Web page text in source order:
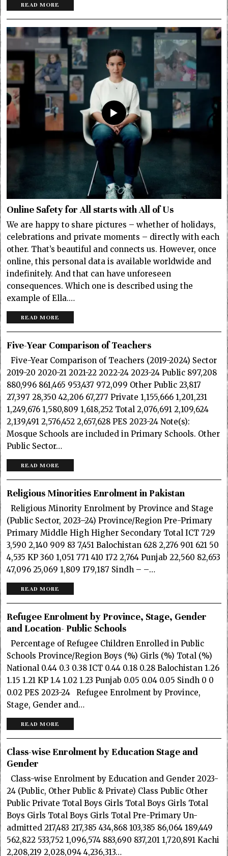
READ MORE
Online Safety for All starts with All of Us
We are happy to share pictures – whether of holidays,
celebrations and private moments – directly with each
other. That’s beautiful and connects us. However, once
online, this personal data is available worldwide and
indefinitely. And that can have unforeseen
consequences. Which one is described using the
example of Ella.…
READ MORE
Five-Year Comparison of Teachers
Five-Year Comparison of Teachers (2019-2024) Sector
2019-20 2020-21 2021-22 2022-24 2023-24 Public 897,208
880,996 861,465 953,437 972,099 Other Public 23,817
27,397 28,350 42,206 67,277 Private 1,155,666 1,201,231
1,249,676 1,580,809 1,618,252 Total 2,076,691 2,109,624
2,139,491 2,576,452 2,657,628 PES 2023-24 Note(s):
Mosque Schools are included in Primary Schools. Other
Public Sector…
READ MORE
Religious Minorities Enrolment in Pakistan
Religious Minority Enrolment by Province and Stage
(Public Sector, 2023–24) Province/Region Pre-Primary
Primary Middle High Higher Secondary Total ICT 729
3,590 2,140 909 83 7,451 Balochistan 628 2,276 901 621 50
4,535 KP 360 1,051 771 410 172 2,764 Punjab 22,560 82,653
47,096 25,069 1,809 179,187 Sindh – –…
READ MORE
Refugee Enrolment by Province, Stage, Gender
and Location- Public Schools
Percentage of Refugee Children Enrolled in Public
Schools Province/Region Boys (%) Girls (%) Total (%)
National 0.44 0.3 0.38 ICT 0.44 0.18 0.28 Balochistan 1.26
1.15 1.21 KP 1.4 1.02 1.23 Punjab 0.05 0.04 0.05 Sindh 0 0
0.02 PES 2023-24 Refugee Enrolment by Province,
Stage, Gender and…
READ MORE
Class-wise Enrolment by Education Stage and
Gender
Class-wise Enrolment by Education and Gender 2023-
24 (Public, Other Public & Private) Class Public Other
Public Private Total Boys Girls Total Boys Girls Total
Boys Girls Total Boys Girls Total Pre-Primary Un-
admitted 217,483 217,385 434,868 103,385 86,064 189,449
562,822 533,752 1,096,574 883,690 837,201 1,720,891 Kachi
2,208,219 2,028,094 4,236,313…